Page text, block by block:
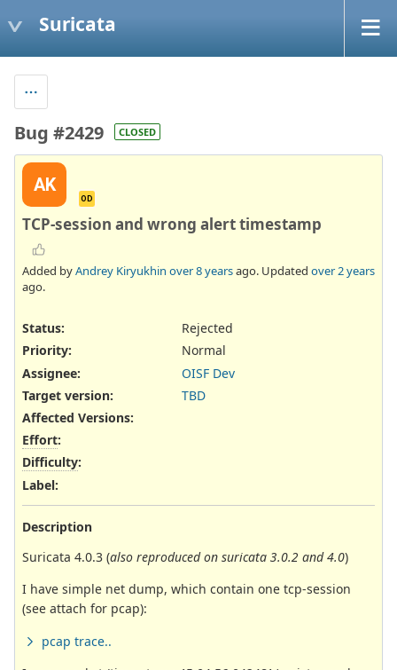
Suricata
Bug #2429 CLOSED
AK
OD
TCP-session and wrong alert timestamp
Added byAndrey Kiryukhin over 8 yearsago. Updated over 2 years
ago.
Status:
Rejected
Priority:
Normal
Assignee:
OISF Dev
Target version:
TBD
Affected Versions:
Effort:
Difficulty:
Label:
Description
Suricata 4.0.3 (also reproduced on suricata 3.0.2 and 4.0)
I have simple net dump, which contain one tcp-session
(see attach for pcap):
pcap trace..